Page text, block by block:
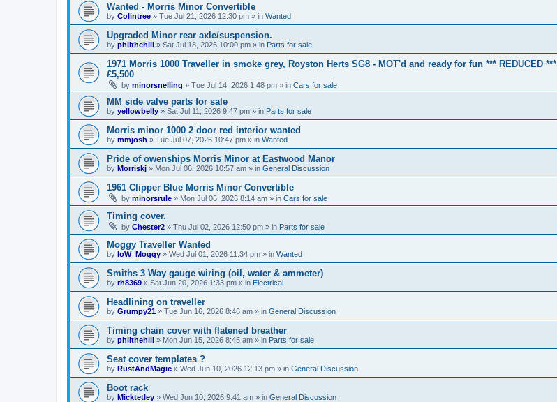
Wanted - Morris Minor Convertible
by Colintree » Tue Jul 21, 2026 12:30 pm » in Wanted
Upgraded Minor rear axle/suspension.
by philthehill » Sat Jul 18, 2026 10:00 pm » in Parts for sale
1971 Morris 1000 Traveller in smoke grey, Royston Herts SG8 - MOT'd and ready for fun *** REDUCED ***
£5,500
by minorsnelling » Tue Jul 14, 2026 1:48 pm » in Cars for sale
MM side valve parts for sale
by yellowbelly » Sat Jul 11, 2026 9:47 pm » in Parts for sale
Morris minor 1000 2 door red interior wanted
by mmjosh » Tue Jul 07, 2026 10:47 pm » in Wanted
Pride of owenships Morris Minor at Eastwood Manor
by Morriskj » Mon Jul 06, 2026 10:57 am » in General Discussion
1961 Clipper Blue Morris Minor Convertible
by minorsrule » Mon Jul 06, 2026 8:14 am » in Cars for sale
Timing cover.
by Chester2 » Thu Jul 02, 2026 12:50 pm » in Parts for sale
Moggy Traveller Wanted
by IoW_Moggy » Wed Jul 01, 2026 11:34 pm » in Wanted
Smiths 3 Way gauge wiring (oil, water & ammeter)
by rh8369 » Sat Jun 20, 2026 1:33 pm » in Electrical
Headlining on traveller
by Grumpy21 » Tue Jun 16, 2026 8:46 am » in General Discussion
Timing chain cover with flatened breather
by philthehill » Mon Jun 15, 2026 8:45 am » in Parts for sale
Seat cover templates ?
by RustAndMagic » Wed Jun 10, 2026 12:13 pm » in General Discussion
Boot rack
by Micktetley » Wed Jun 10, 2026 9:41 am » in General Discussion